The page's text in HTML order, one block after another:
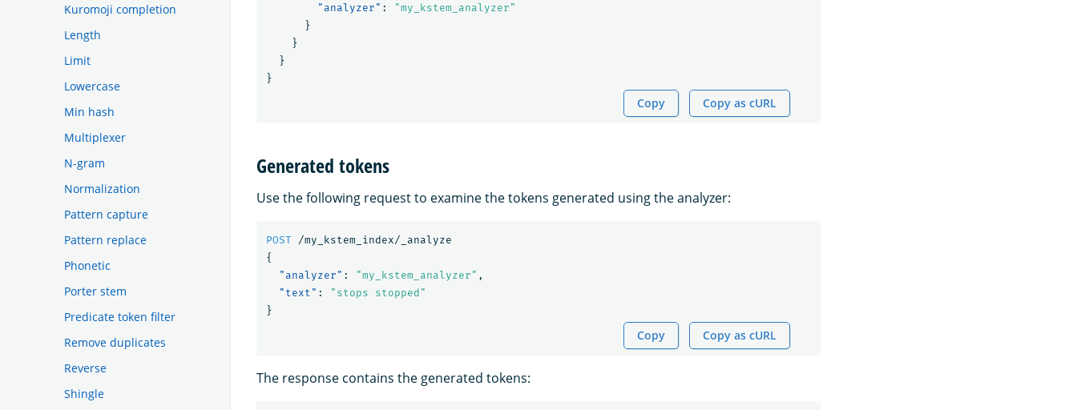
Kuromoji completion
Length
Limit
Lowercase
Min hash
Multiplexer
N-gram
Normalization
Pattern capture
Pattern replace
Phonetic
Porter stem
Predicate token filter
Remove duplicates
Reverse
Shingle
"analyzer" :
"my_kstem_analyzer"
}
}
}
}
Copy Copy as cURL
Generated tokens
Use the following request to examine the tokens generated using the analyzer:
POST
/my_kstem_index/_analyze
{
"analyzer" : "my_kstem_analyzer" ,
"text" :
"stops stopped"
}
Copy Copy as cURL
The response contains the generated tokens: